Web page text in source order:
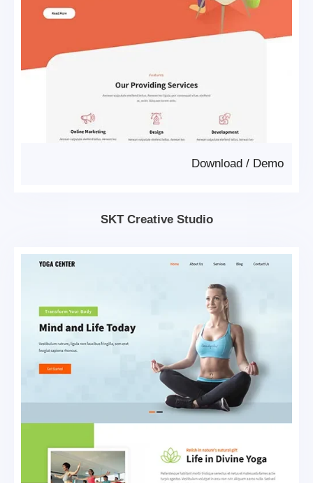
Demo
/
Download
SKT Creative Studio